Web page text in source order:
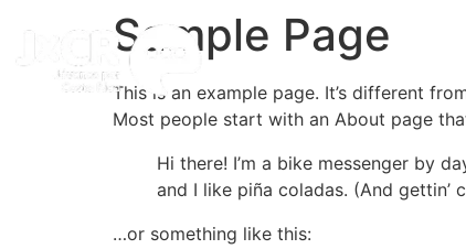
Sample Page
This is an example page. It’s different
Most people start with an About page
Hi there! I’m a bike messenger by
and I like piña coladas. (And gettin’
…or something like this: